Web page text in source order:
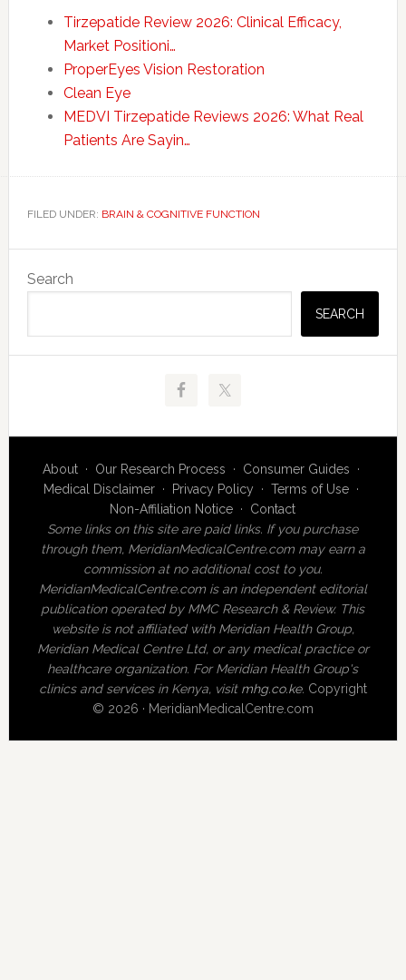
Tirzepatide Review 2026: Clinical Efficacy,
Market Positioni…
ProperEyes Vision Restoration
Clean Eye
MEDVI Tirzepatide Reviews 2026: What Real
Patients Are Sayin…
FILED UNDER: BRAIN & COGNITIVE FUNCTION
Primary
Sidebar
Search
SEARCH
About· Our Research Process · Consumer Guides ·
Medical Disclaimer· Privacy Policy · Terms of Use·
Non-Affiliation Notice · Contact
Some links on this site are paid links. If you purchase
through them, MeridianMedicalCentre.com may earn a
commission at no additional cost to you.
MeridianMedicalCentre.com is an independent editorial
publication operated by MMC Research & Review. This
website is not affiliated with Meridian Health Group,
Meridian Medical Centre Ltd, or any medical practice or
healthcare organization. For Meridian Health Group's
clinics and services in Kenya, visit mhg.co.ke. Copyright
© 2026 · MeridianMedicalCentre.com